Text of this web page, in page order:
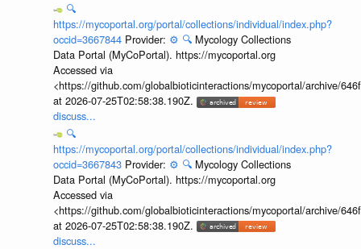
🔍
https://mycoportal.org/portal/collections/individual/index.php?
occid=3667844 Provider: ⚙️ 🔍 Mycology Collections
Data Portal (MyCoPortal). https://mycoportal.org
Accessed via
<https://github.com/globalbioticinteractions/mycoportal/archive/
at 2026-07-25T02:58:38.190Z.
discuss...
🔍
https://mycoportal.org/portal/collections/individual/index.php?
occid=3667843 Provider: ⚙️ 🔍 Mycology Collections
Data Portal (MyCoPortal). https://mycoportal.org
Accessed via
<https://github.com/globalbioticinteractions/mycoportal/archive/
at 2026-07-25T02:58:38.190Z.
discuss...